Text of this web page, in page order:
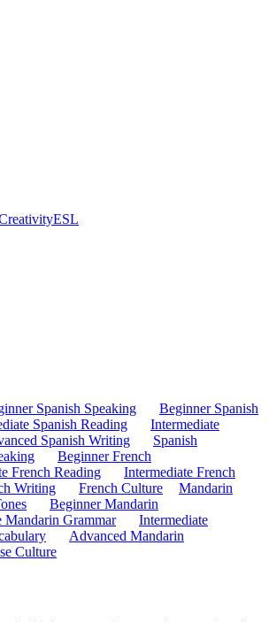
ESL
Spanish Speaking
Beginner Spanish
Spanish Reading
Intermediate
Spanish Writing
Spanish
Beginner French
French Reading
Intermediate French
Writing French Culture
Mandarin
Beginner Mandarin
Mandarin Grammar
Intermediate
Advanced Mandarin
Culture